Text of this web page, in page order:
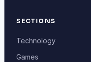
SECTIONS
Technology
Games